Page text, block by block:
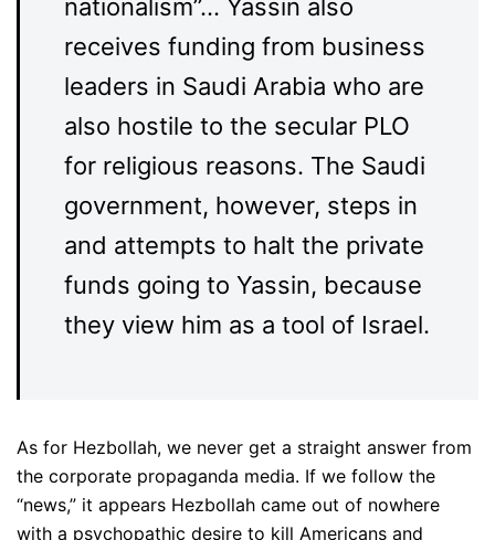
nationalism”… Yassin also
receives funding from business
leaders in Saudi Arabia who are
also hostile to the secular PLO
for religious reasons. The Saudi
government, however, steps in
and attempts to halt the private
funds going to Yassin, because
they view him as a tool of Israel.
As for Hezbollah, we never get a straight answer from
the corporate propaganda media. If we follow the
“news,” it appears Hezbollah came out of nowhere
with a psychopathic desire to kill Americans and